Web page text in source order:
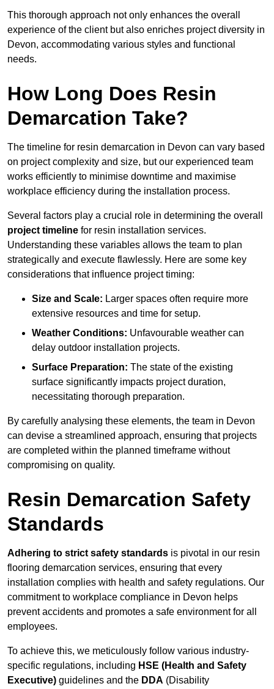
This thorough approach not only enhances the overall
experience of the client but also enriches project diversity in
Devon, accommodating various styles and functional
needs.
How Long Does Resin
Demarcation Take?
The timeline for resin demarcation in Devon can vary based
on project complexity and size, but our experienced team
works efficiently to minimise downtime and maximise
workplace efficiency during the installation process.
Several factors play a crucial role in determining the overall
project timeline for resin installation services.
Understanding these variables allows the team to plan
strategically and execute flawlessly. Here are some key
considerations that influence project timing:
Size and Scale: Larger spaces often require more
extensive resources and time for setup.
Weather Conditions: Unfavourable weather can
delay outdoor installation projects.
Surface Preparation: The state of the existing
surface significantly impacts project duration,
necessitating thorough preparation.
By carefully analysing these elements, the team in Devon
can devise a streamlined approach, ensuring that projects
are completed within the planned timeframe without
compromising on quality.
Resin Demarcation Safety
Standards
Adhering to strict safety standards is pivotal in our resin
flooring demarcation services, ensuring that every
installation complies with health and safety regulations. Our
commitment to workplace compliance in Devon helps
prevent accidents and promotes a safe environment for all
employees.
To achieve this, we meticulously follow various industry-
specific regulations, including HSE (Health and Safety
Executive) guidelines and the DDA (Disability